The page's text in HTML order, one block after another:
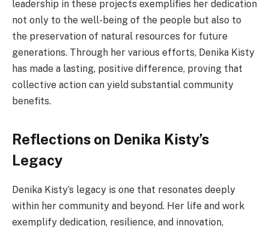
leadership in these projects exemplifies her dedication
not only to the well-being of the people but also to
the preservation of natural resources for future
generations. Through her various efforts, Denika Kisty
has made a lasting, positive difference, proving that
collective action can yield substantial community
benefits.
Reflections on Denika Kisty’s
Legacy
Denika Kisty’s legacy is one that resonates deeply
within her community and beyond. Her life and work
exemplify dedication, resilience, and innovation,